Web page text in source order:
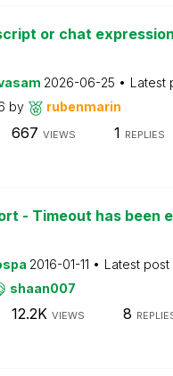
or chat
2026-06-25
Latest
by rubenmarin
667 VIEWS 1 REPLIES
- Timeout has been
2016-01-11 Latest post
shaan007
12.2K VIEWS 8